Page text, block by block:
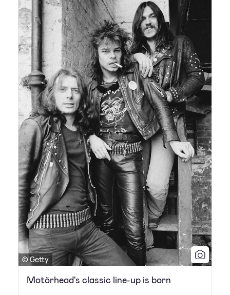
© Getty
Motörhead's classic line-up is born